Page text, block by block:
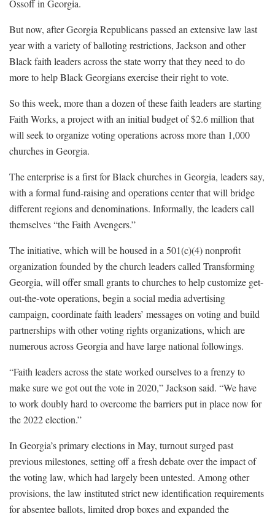
Ossoff in Georgia.
But now, after Georgia Republicans passed an extensive law last
year with a variety of balloting restrictions, Jackson and other
Black faith leaders across the state worry that they need to do
more to help Black Georgians exercise their right to vote.
So this week, more than a dozen of these faith leaders are starting
Faith Works, a project with an initial budget of $2.6 million that
will seek to organize voting operations across more than 1,000
churches in Georgia.
The enterprise is a first for Black churches in Georgia, leaders say,
with a formal fund-raising and operations center that will bridge
different regions and denominations. Informally, the leaders call
themselves “the Faith Avengers.”
The initiative, which will be housed in a 501(c)(4) nonprofit
organization founded by the church leaders called Transforming
Georgia, will offer small grants to churches to help customize get-
out-the-vote operations, begin a social media advertising
campaign, coordinate faith leaders’ messages on voting and build
partnerships with other voting rights organizations, which are
numerous across Georgia and have large national followings.
“Faith leaders across the state worked ourselves to a frenzy to
make sure we got out the vote in 2020,” Jackson said. “We have
to work doubly hard to overcome the barriers put in place now for
the 2022 election.”
In Georgia’s primary elections in May, turnout surged past
previous milestones, setting off a fresh debate over the impact of
the voting law, which had largely been untested. Among other
provisions, the law instituted strict new identification requirements
for absentee ballots, limited drop boxes and expanded the